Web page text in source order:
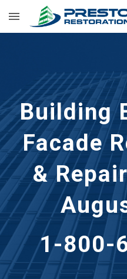
Skip to main content
Building
Facade
&
1-800-